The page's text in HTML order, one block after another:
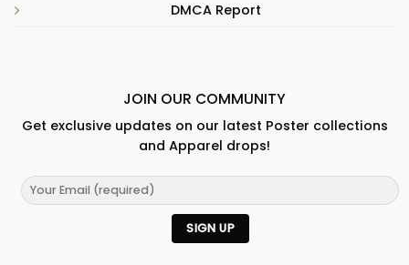
DMCA Report
JOIN OUR COMMUNITY
Get exclusive updates on our latest Poster collections
and Apparel drops!